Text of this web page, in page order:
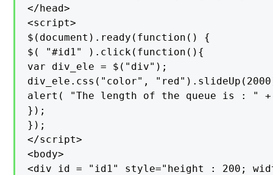
</head>
<script>
$(document).ready(function() {
$( "#id1" ).click(function(){
var div_ele = $("div");
div_ele.css("color",
alert( "The length of the queue is : "
});
});
</script>
<body>
<div id = "id1" style="height : 200;